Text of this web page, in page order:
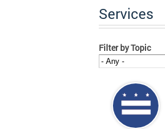
Services
Filter by Topic